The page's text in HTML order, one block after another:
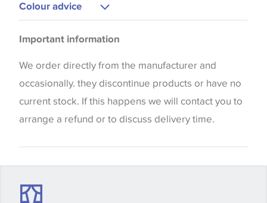
Colour advice
the way that shades of colour are displayed on this
website which can vary according to your personal
screen settings. The colours viewed online should
be considered indicative only. We always strongly
advise customers to request a sample of their
shade between batches and samples, so if a colour
Important information
We order directly from the manufacturer and
occasionally. they discontinue products or have no
current stock. If this happens we will contact you to
arrange a refund or to discuss delivery time.